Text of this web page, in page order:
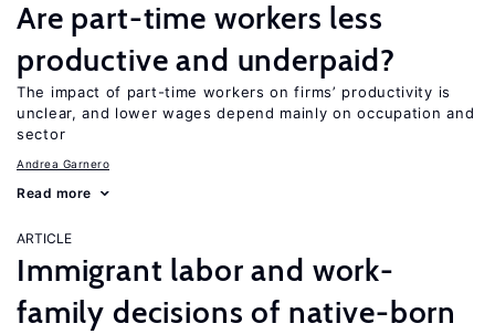
Are part-time workers less
productive and underpaid?
The impact of part-time workers on firms’ productivity is
unclear, and lower wages depend mainly on occupation and
sector
Andrea Garnero
Read more
ARTICLE
Immigrant labor and work-
family decisions of native-born